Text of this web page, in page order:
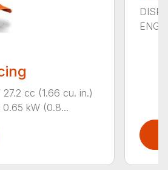
27.2 cc (1.66 cu. in.)
0.65 kW (0.8...